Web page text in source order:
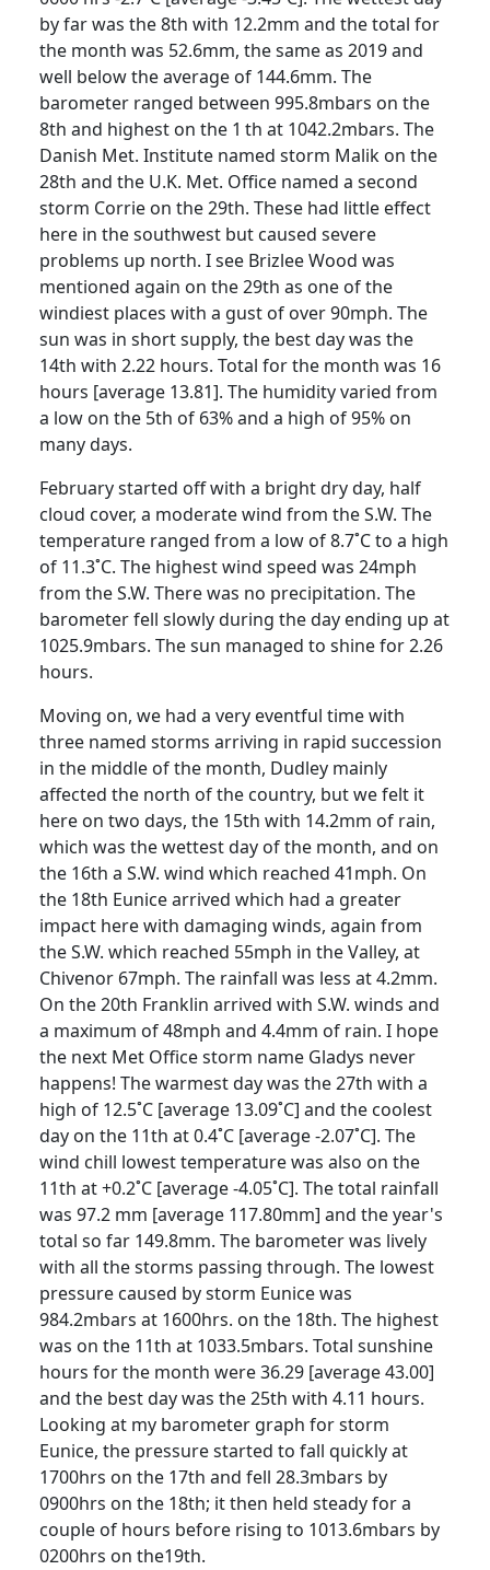
by far was the 8th with 12.2mm and the total for
the month was 52.6mm, the same as 2019 and
well below the average of 144.6mm. The
barometer ranged between 995.8mbars on the
8th and highest on the 1 th at 1042.2mbars. The
Danish Met. Institute named storm Malik on the
28th and the U.K. Met. Office named a second
storm Corrie on the 29th. These had little effect
here in the southwest but caused severe
problems up north. I see Brizlee Wood was
mentioned again on the 29th as one of the
windiest places with a gust of over 90mph. The
sun was in short supply, the best day was the
14th with 2.22 hours. Total for the month was 16
hours [average 13.81]. The humidity varied from
a low on the 5th of 63% and a high of 95% on
many days.
February started off with a bright dry day, half
cloud cover, a moderate wind from the S.W. The
temperature ranged from a low of 8.7˚C to a high
of 11.3˚C. The highest wind speed was 24mph
from the S.W. There was no precipitation. The
barometer fell slowly during the day ending up at
1025.9mbars. The sun managed to shine for 2.26
hours.
Moving on, we had a very eventful time with
three named storms arriving in rapid succession
in the middle of the month, Dudley mainly
affected the north of the country, but we felt it
here on two days, the 15th with 14.2mm of rain,
which was the wettest day of the month, and on
the 16th a S.W. wind which reached 41mph. On
the 18th Eunice arrived which had a greater
impact here with damaging winds, again from
the S.W. which reached 55mph in the Valley, at
Chivenor 67mph. The rainfall was less at 4.2mm.
On the 20th Franklin arrived with S.W. winds and
a maximum of 48mph and 4.4mm of rain. I hope
the next Met Office storm name Gladys never
happens! The warmest day was the 27th with a
high of 12.5˚C [average 13.09˚C] and the coolest
day on the 11th at 0.4˚C [average -2.07˚C]. The
wind chill lowest temperature was also on the
11th at +0.2˚C [average -4.05˚C]. The total rainfall
was 97.2 mm [average 117.80mm] and the year's
total so far 149.8mm. The barometer was lively
with all the storms passing through. The lowest
pressure caused by storm Eunice was
984.2mbars at 1600hrs. on the 18th. The highest
was on the 11th at 1033.5mbars. Total sunshine
hours for the month were 36.29 [average 43.00]
and the best day was the 25th with 4.11 hours.
Looking at my barometer graph for storm
Eunice, the pressure started to fall quickly at
1700hrs on the 17th and fell 28.3mbars by
0900hrs on the 18th; it then held steady for a
couple of hours before rising to 1013.6mbars by
0200hrs on the19th.